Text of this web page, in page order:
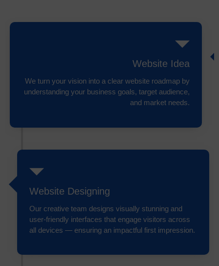
Website Idea
We turn your vision into a clear website roadmap by
understanding your business goals, target audience,
and market needs.
Website Designing
Our creative team designs visually stunning and
user-friendly interfaces that engage visitors across
all devices — ensuring an impactful first impression.